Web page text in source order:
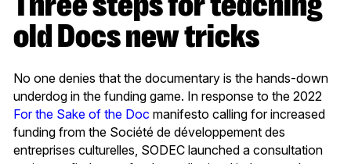
old Docs new tricks
No one denies that the documentary is the hands-down
underdog in the funding game. In response to the 2022
For the Sake of the Doc manifesto calling for increased
funding from the Société de développement des
entreprises culturelles, SODEC launched a consultation